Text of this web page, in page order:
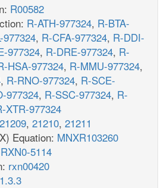
R00582
R-ATH-977324, R-BTA-
977324, R-CFA-977324, R-DDI-
977324, R-DRE-977324, R-
HSA-977324, R-MMU-977324,
, R-RNO-977324, R-SCE-
977324, R-SSC-977324, R-
XTR-977324
21209, 21210, 21211
Equation: MNXR103260
5114
rxn00420